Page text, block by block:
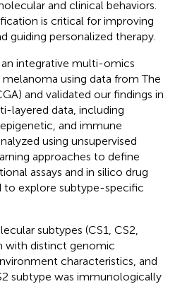
and clinical behaviors.
is critical for improving
guiding personalized therapy.
integrative multi-omics
using data from The
and validated our findings in
layered data, including
and immune
using unsupervised
approaches to define
assays and in silico drug
to explore subtype-specific
subtypes (CS1, CS2,
with distinct genomic
characteristics, and
subtype was immunologically